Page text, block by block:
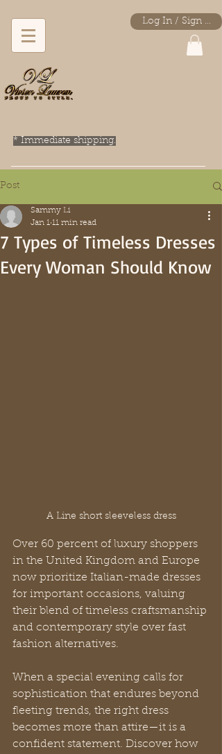
Log In / Sign Up
* Immediate shipping.
Post
7 Types of Timeless Dresses
Every Woman Should Know
Sammy Li
Jan 1 11 min read
A Line short sleeveless dress
Over 60 percent of luxury shoppers
in the United Kingdom and Europe
now prioritize Italian-made dresses
for important occasions, valuing
their blend of timeless craftsmanship
and contemporary style over fast
fashion alternatives.
When a special evening calls for
sophistication that endures beyond
fleeting trends, the right dress
becomes more than attire—it is a
confident statement. Discover how